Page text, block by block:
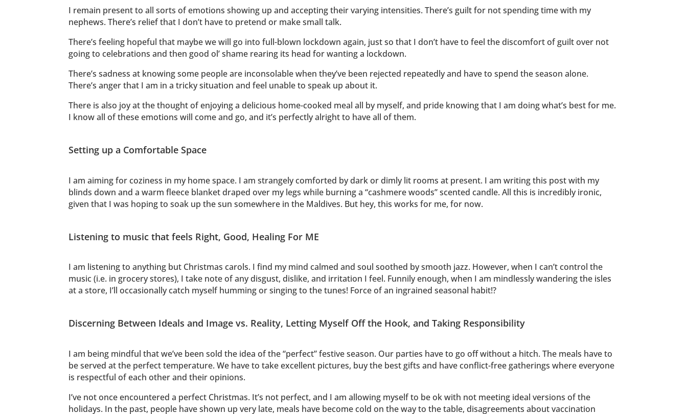
I remain present to all sorts of emotions showing up and accepting their varying intensities. There’s guilt for not spending time with my
nephews. There’s relief that I don’t have to pretend or make small talk.
There’s feeling hopeful that maybe we will go into full-blown lockdown again, just so that I don’t have to feel the discomfort of guilt over not
going to celebrations and then good ol’ shame rearing its head for wanting a lockdown.
There’s sadness at knowing some people are inconsolable when they’ve been rejected repeatedly and have to spend the season alone.
There’s anger that I am in a tricky situation and feel unable to speak up about it.
There is also joy at the thought of enjoying a delicious home-cooked meal all by myself, and pride knowing that I am doing what’s best for me.
I know all of these emotions will come and go, and it’s perfectly alright to have all of them.
Setting up a Comfortable Space
I am aiming for coziness in my home space. I am strangely comforted by dark or dimly lit rooms at present. I am writing this post with my
blinds down and a warm fleece blanket draped over my legs while burning a “cashmere woods” scented candle. All this is incredibly ironic,
given that I was hoping to soak up the sun somewhere in the Maldives. But hey, this works for me, for now.
Listening to music that feels Right, Good, Healing For ME
I am listening to anything but Christmas carols. I find my mind calmed and soul soothed by smooth jazz. However, when I can’t control the
music (i.e. in grocery stores), I take note of any disgust, dislike, and irritation I feel. Funnily enough, when I am mindlessly wandering the isles
at a store, I’ll occasionally catch myself humming or singing to the tunes! Force of an ingrained seasonal habit!?
Discerning Between Ideals and Image vs. Reality, Letting Myself Off the Hook, and Taking Responsibility
I am being mindful that we’ve been sold the idea of the “perfect” festive season. Our parties have to go off without a hitch. The meals have to
be served at the perfect temperature. We have to take excellent pictures, buy the best gifts and have conflict-free gatherings where everyone
is respectful of each other and their opinions.
I’ve not once encountered a perfect Christmas. It’s not perfect, and I am allowing myself to be ok with not meeting ideal versions of the
holidays. In the past, people have shown up very late, meals have become cold on the way to the table, disagreements about vaccination